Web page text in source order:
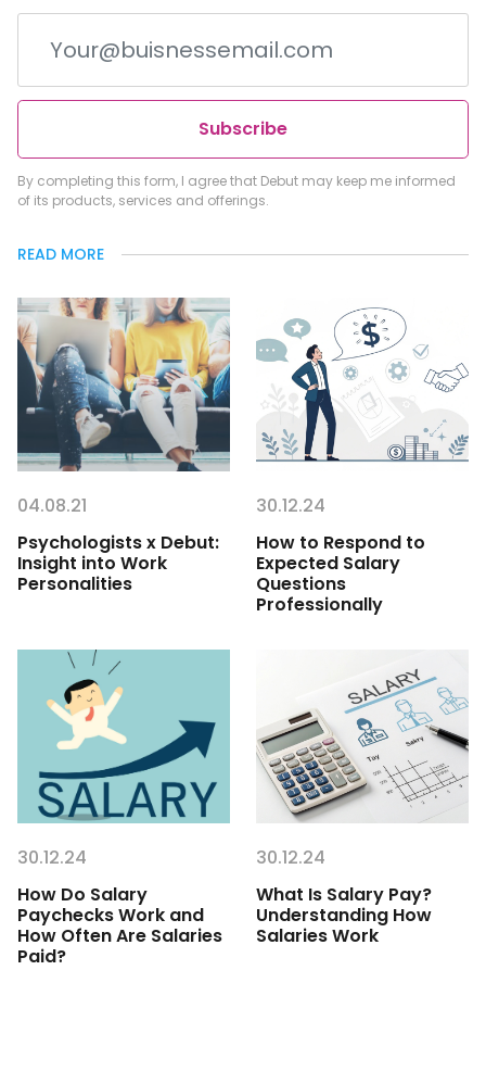
Subscribe
By completing this form, I agree that Debut may keep me informed
of its products, services and offerings.
READ MORE
04.08.21
Psychologists x Debut:
Insight into Work
Personalities
30.12.24
How to Respond to
Expected Salary
Questions
Professionally
30.12.24
How Do Salary
Paychecks Work and
How Often Are Salaries
Paid?
30.12.24
What Is Salary Pay?
Understanding How
Salaries Work